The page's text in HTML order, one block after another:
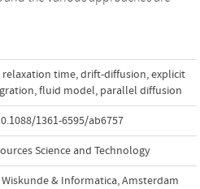
relaxation time,drift-diffusion,explicit
,fluid model, parallel diffusion
1361-6595/ab6757
Science and Technology
& Informatica, Amsterdam